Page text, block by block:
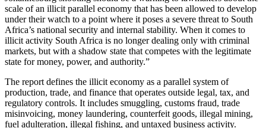
scale of an illicit parallel economy that has been allowed to develop
under their watch to a point where it poses a severe threat to South
Africa’s national security and internal stability. When it comes to
illicit activity South Africa is no longer dealing only with criminal
markets, but with a shadow state that competes with the legitimate
state for money, power, and authority.”
The report defines the illicit economy as a parallel system of
production, trade, and finance that operates outside legal, tax, and
regulatory controls. It includes smuggling, customs fraud, trade
misinvoicing, money laundering, counterfeit goods, illegal mining,
fuel adulteration, illegal fishing, and untaxed business activity.